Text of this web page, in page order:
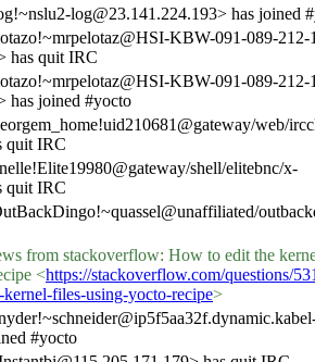
log@23.141.224.193> has joined
KBW-091-089-212-
has quit IRC
KBW-091-089-212-
has joined #yocto
web/
quit IRC
shell/elitebnc/x-
quit IRC
from stackoverflow: How to edit the
<https://stackoverflow.com/questions/
kernel-files-using-yocto-recipe>
#yocto